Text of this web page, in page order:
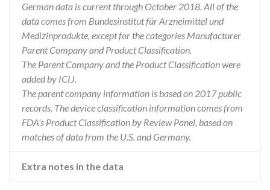
German data is current through October 2018. All of the
data comes from Bundesinstitut für Arzneimittel und
Medizinprodukte, except for the categories Manufacturer
Parent Company and Product Classification.
The Parent Company and the Product Classification were
added by ICIJ.
The parent company information is based on 2017 public
records. The device classification information comes from
FDA’s Product Classification by Review Panel, based on
matches of data from the U.S. and Germany.
Extra notes in the data